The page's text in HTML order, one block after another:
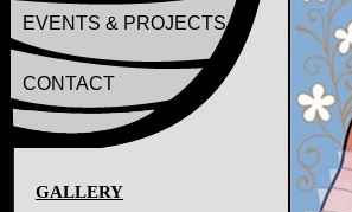
EVENTS & PROJECTS
CONTACT
GALLERY